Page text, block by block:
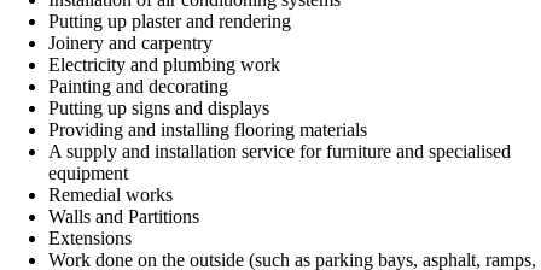
Putting up plaster and rendering
Joinery and carpentry
Electricity and plumbing work
Painting and decorating
Putting up signs and displays
Providing and installing flooring materials
A supply and installation service for furniture and specialised
equipment
Remedial works
Walls and Partitions
Extensions
Work done on the outside (such as parking bays, asphalt, ramps,